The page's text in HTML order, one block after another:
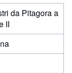
da Pitagora a
II